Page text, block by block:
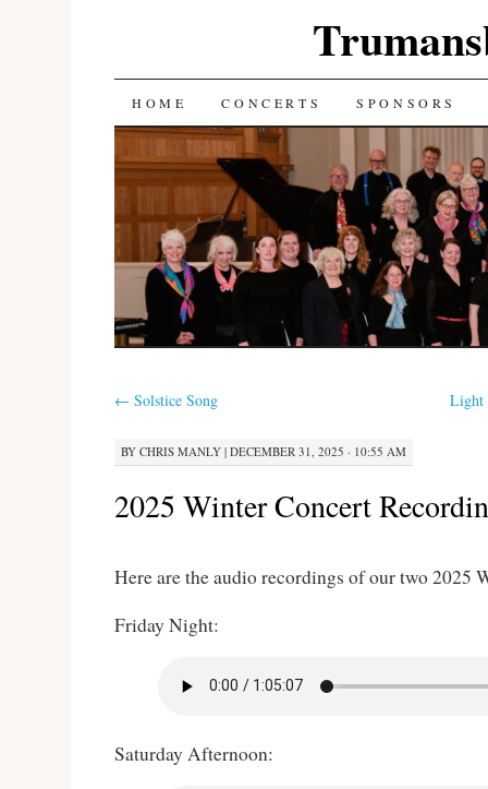
SKIP
CONTENT
HOME CONCERTS SPONSORS
← Solstice Song Light
BY CHRIS MANLY| DECEMBER 31, 2025 · 10:55 AM
2025 Winter Concert
Here are the audio recordings of our two 2025
Friday Night:
Saturday Afternoon: